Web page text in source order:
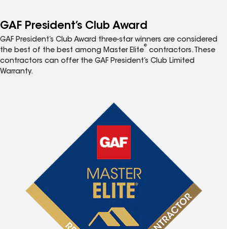
GAF President’s Club Award
GAF President’s Club Award three-star winners are considered
the best of the best among Master Elite
®
contractors. These
contractors can offer the GAF President’s Club Limited
Warranty.